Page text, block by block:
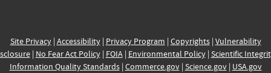
Site Privacy| Accessibility| Privacy Program | Copyrights| Vulnerability
| No Fear Act Policy| FOIA| Environmental Policy| Scientific
Information Quality Standards| Commerce.gov| Science.gov| USA.gov